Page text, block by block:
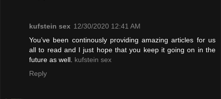
kufstein sex 12/30/2020 12:41 AM
You’ve been continously providing amazing articles for us
all to read and I just hope that you keep it going on in the
future as well. kufstein sex
Reply